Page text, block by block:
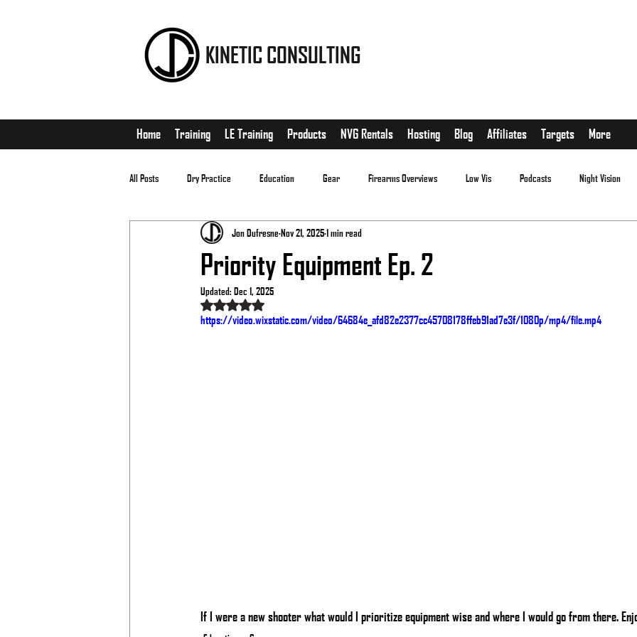
KINETIC CONSULTING
Home Training LE Training Products NVG Rentals Hosting Blog Affiliates Targets More
All Posts Dry Practice Education Gear Firearms Overviews Low Vis Podcasts Night Vision
Matches
Priority Equipment Ep. 2
Jon Dufresne Nov 21, 20251 min read
Updated: Dec 1, 2025
Rated NaN out of 5 stars.
https://video.wixstatic.com/video/64684e_afd82e2377cc45708178ffeb91ad7e3f/1080p/mp4/file.mp4
If I were a new shooter what would I prioritize equipment wise and where I would go from there.